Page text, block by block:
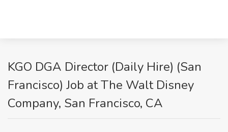
KGO DGA Director (Daily Hire) (San
Francisco) Job at The Walt Disney
Company, San Francisco, CA